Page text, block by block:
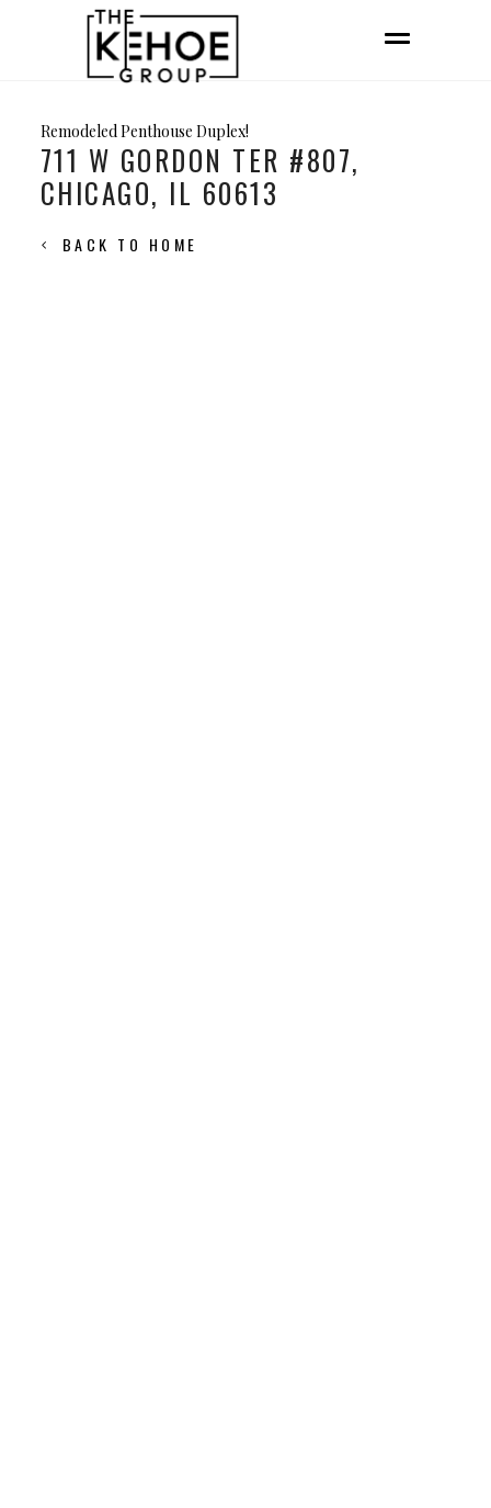
Remodeled Penthouse Duplex!
711 W GORDON TER #807,
CHICAGO, IL 60613
BACK TO HOME